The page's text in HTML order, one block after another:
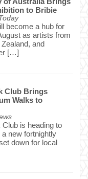
to Bribie
become a hub for
as artists from
and
[…]
Club Brings
Walks to
is heading to
new fortnightly
down for local